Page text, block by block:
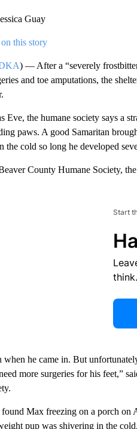
Guay
this story
) — After a “severely
and toe amputations, the
Eve, the humane society says a
paws. A good Samaritan
the cold so long he developed
County Humane Society,
Start
think.
he came in. But
more surgeries for his feet,”
found Max freezing on a porch
pup was shivering in the